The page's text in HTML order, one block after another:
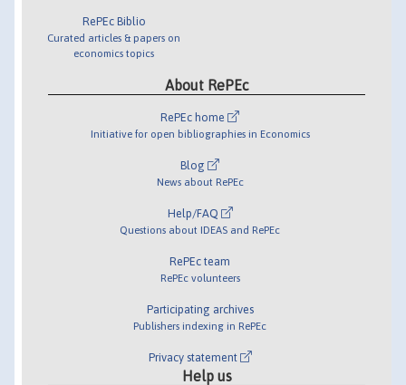
RePEc Biblio
Curated articles & papers on
economics topics
About RePEc
RePEc home
Initiative for open bibliographies in Economics
Blog
News about RePEc
Help/FAQ
Questions about IDEAS and RePEc
RePEc team
RePEc volunteers
Participating archives
Publishers indexing in RePEc
Privacy statement
Help us